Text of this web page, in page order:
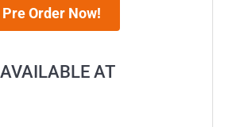
Pre Order Now!
AT